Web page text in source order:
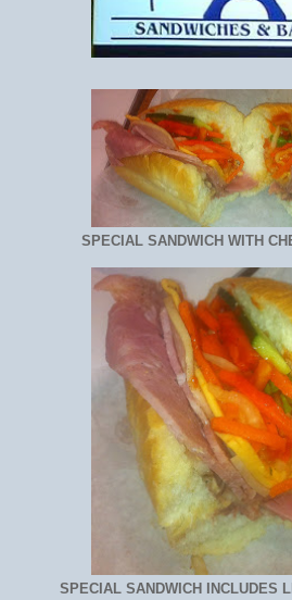
SPECIAL SANDWICH WITH
SPECIAL SANDWICH INCLUDES